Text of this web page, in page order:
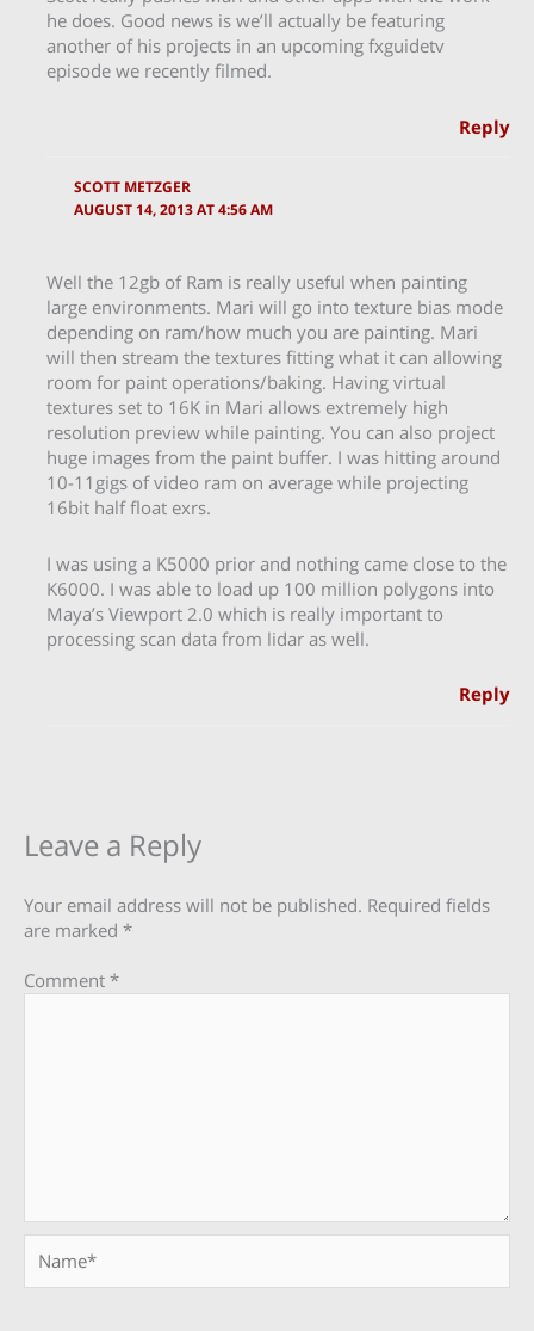
he does. Good news is we’ll actually be featuring
another of his projects in an upcoming fxguidetv
episode we recently filmed.
Reply
SCOTT METZGER
AUGUST 14, 2013 AT 4:56 AM
Well the 12gb of Ram is really useful when painting
large environments. Mari will go into texture bias mode
depending on ram/how much you are painting. Mari
will then stream the textures fitting what it can allowing
room for paint operations/baking. Having virtual
textures set to 16K in Mari allows extremely high
resolution preview while painting. You can also project
huge images from the paint buffer. I was hitting around
10-11gigs of video ram on average while projecting
16bit half float exrs.
I was using a K5000 prior and nothing came close to the
K6000. I was able to load up 100 million polygons into
Maya’s Viewport 2.0 which is really important to
processing scan data from lidar as well.
Reply
Leave a Reply
Your email address will not be published. Required fields
are marked *
Comment *